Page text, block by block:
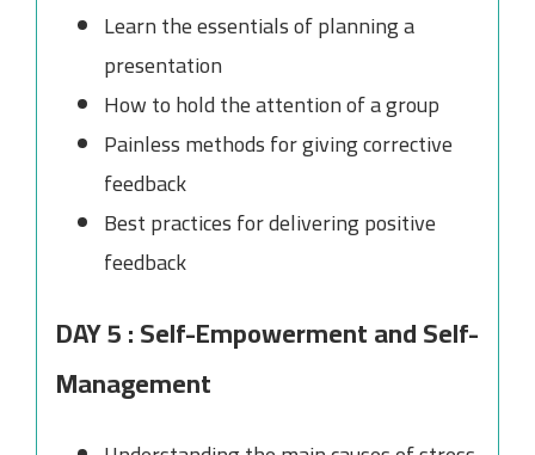
Learn the essentials of planning a
presentation
How to hold the attention of a group
Painless methods for giving corrective
feedback
Best practices for delivering positive
feedback
DAY 5 : Self-Empowerment and Self-
Management